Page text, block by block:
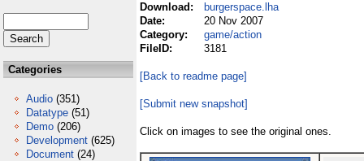
Categories
Audio (351)
Datatype (51)
Demo (206)
Development (625)
Document (24)
Download:
burgerspace.lha
Date:
20 Nov 2007
Category:
game/action
FileID:
3181
[Back to readme page]
[Submit new snapshot]
Click on images to see the original ones.